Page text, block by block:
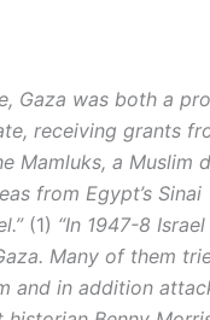
Gaza was both a
receiving grants
Mamluks, a Muslim
from Egypt’s Sinai
(1) “In 1947-8
Many of them
and in addition